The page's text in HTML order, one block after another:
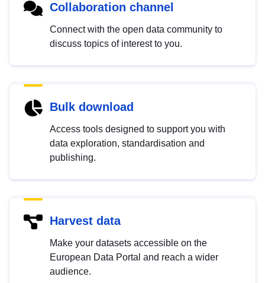
Collaboration channel
Connect with the open data community to
discuss topics of interest to you.
Bulk download
Access tools designed to support you with
data exploration, standardisation and
publishing.
Harvest data
Make your datasets accessible on the
European Data Portal and reach a wider
audience.